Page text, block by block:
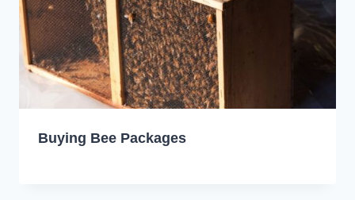
Buying Bee Packages